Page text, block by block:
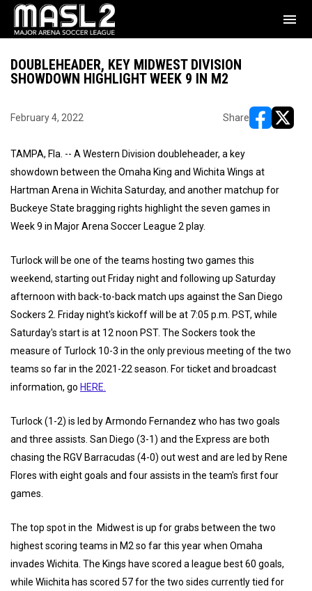
menu
DOUBLEHEADER, KEY MIDWEST DIVISION
SHOWDOWN HIGHLIGHT WEEK 9 IN M2
February 4, 2022 Share
TAMPA, Fla. -- A Western Division doubleheader, a key
showdown between the Omaha King and Wichita Wings at
Hartman Arena in Wichita Saturday, and another matchup for
Buckeye State bragging rights highlight the seven games in
Week 9 in Major Arena Soccer League 2 play.
Turlock will be one of the teams hosting two games this
weekend, starting out Friday night and following up Saturday
afternoon with back-to-back match ups against the San Diego
Sockers 2. Friday night's kickoff will be at 7:05 p.m. PST, while
Saturday's start is at 12 noon PST. The Sockers took the
measure of Turlock 10-3 in the only previous meeting of the two
teams so far in the 2021-22 season. For ticket and broadcast
information, go HERE.
Turlock (1-2) is led by Armondo Fernandez who has two goals
and three assists. San Diego (3-1) and the Express are both
chasing the RGV Barracudas (4-0) out west and are led by Rene
Flores with eight goals and four assists in the team's first four
games.
The top spot in the Midwest is up for grabs between the two
highest scoring teams in M2 so far this year when Omaha
invades Wichita. The Kings have scored a league best 60 goals,
while Wiichita has scored 57 for the two sides currently tied for